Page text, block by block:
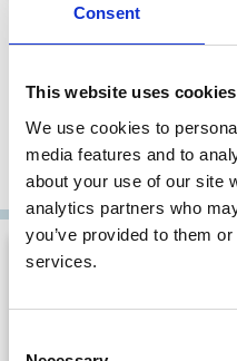
Consent
This website uses cookies
We use cookies to
media features and to
about your use of our site
analytics partners who
you’ve provided to them
services.
Politics in
Corruption with
Corporate Power and the
Gatti
08 Jun 2026| 46 mins
By:Matteo Gatti, Reilly S.